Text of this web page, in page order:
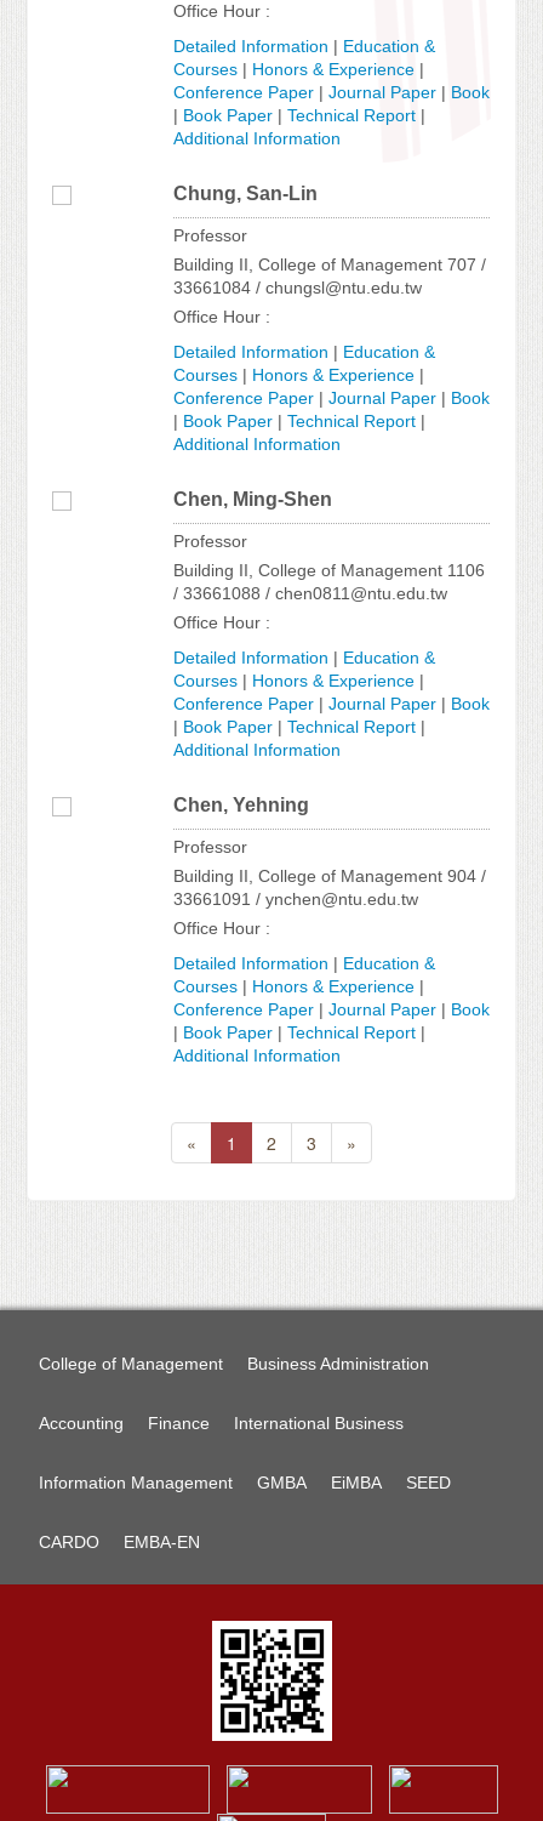
Office Hour :
Detailed Information | Education &
Courses | Honors & Experience |
Conference Paper |Journal Paper | Book
| Book Paper |Technical Report |
Additional Information
Chung, San-Lin
Professor
Building II, College of Management 707 /
33661084 / chungsl@ntu.edu.tw
Office Hour :
Detailed Information | Education &
Courses | Honors & Experience |
Conference Paper |Journal Paper | Book
| Book Paper |Technical Report |
Additional Information
Chen, Ming-Shen
Professor
Building II, College of Management 1106
/ 33661088 / chen0811@ntu.edu.tw
Office Hour :
Detailed Information | Education &
Courses | Honors & Experience |
Conference Paper |Journal Paper | Book
| Book Paper |Technical Report |
Additional Information
Chen, Yehning
Professor
Building II, College of Management 904 /
33661091 / ynchen@ntu.edu.tw
Office Hour :
Detailed Information | Education &
Courses | Honors & Experience |
Conference Paper |Journal Paper | Book
| Book Paper |Technical Report |
Additional Information
« 1 2 3 »
College of Management Business Administration
Accounting Finance International Business
Information Management GMBA EiMBA SEED
CARDO EMBA-EN